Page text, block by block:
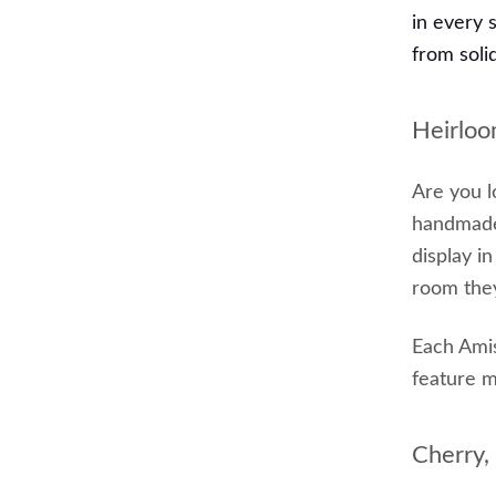
in every
from
Are you
display
room
Each
feature